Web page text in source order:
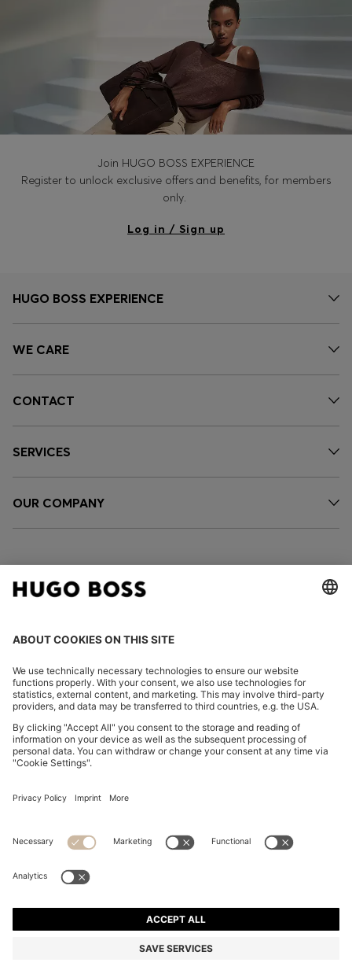
Join HUGO BOSS EXPERIENCE
Register to unlock exclusive offers and benefits, for members
only.
Log in / Sign up
HUGO BOSS EXPERIENCE
WE CARE
CONTACT
SERVICES
OUR COMPANY
FOLLOW US
Imprint
Privacy Statement HUGO BOSS EXPERIENCE
© 2026 HUGO BOSS All rights reserved.